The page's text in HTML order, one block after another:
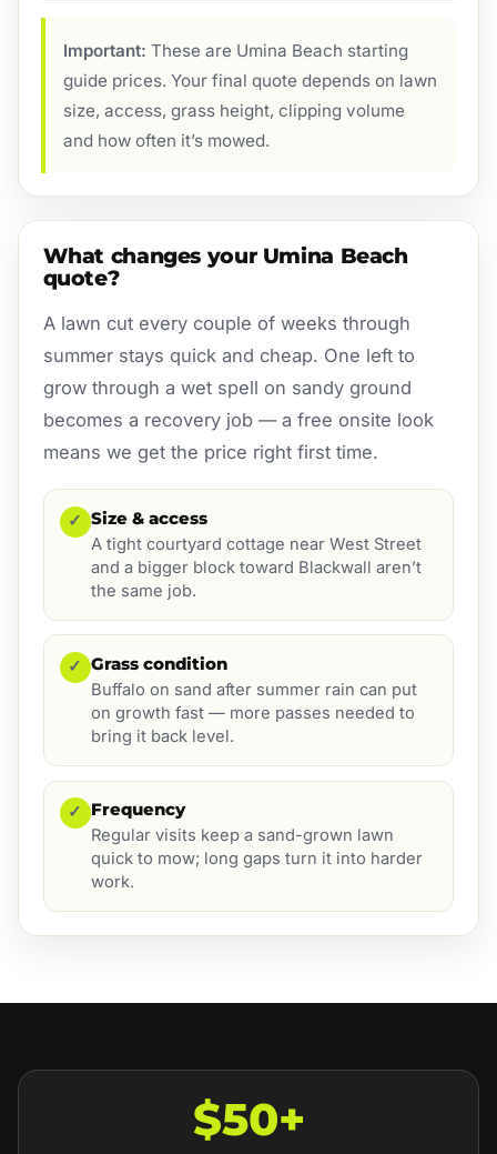
Important: These are Umina Beach starting
guide prices. Your final quote depends on lawn
size, access, grass height, clipping volume
and how often it’s mowed.
What changes your Umina Beach
quote?
A lawn cut every couple of weeks through
summer stays quick and cheap. One left to
grow through a wet spell on sandy ground
becomes a recovery job — a free onsite look
means we get the price right first time.
✓ Size & access
A tight courtyard cottage near West Street
and a bigger block toward Blackwall aren’t
the same job.
✓ Grass condition
Buffalo on sand after summer rain can put
on growth fast — more passes needed to
bring it back level.
✓ Frequency
Regular visits keep a sand-grown lawn
quick to mow; long gaps turn it into harder
work.
$50+